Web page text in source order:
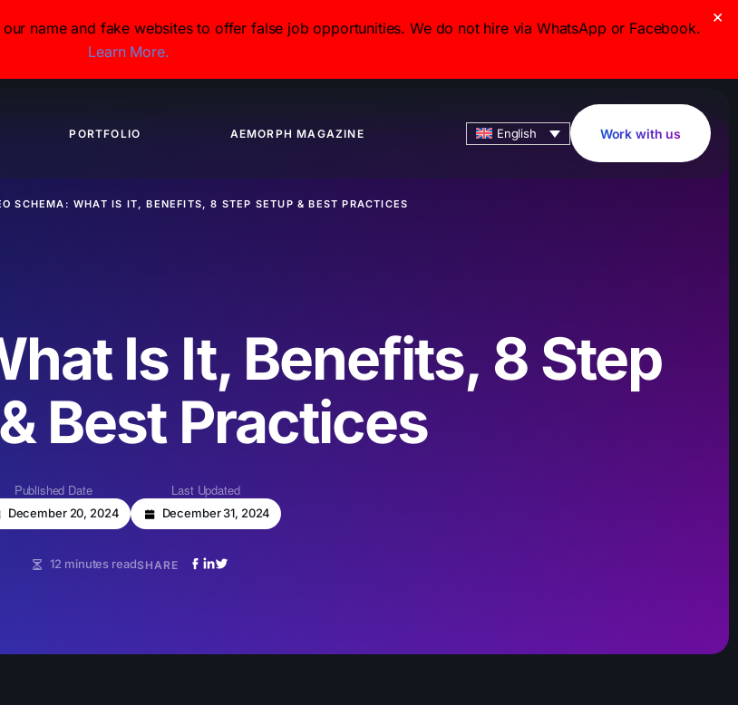
name and fake websites to offer false job opportunities. We do not hire via WhatsApp or Facebook.
Learn More.
×
PORTFOLIO AEMORPH MAGAZINE English Work with us
SCHEMA: WHAT IS IT, BENEFITS, 8 STEP SETUP & BEST PRACTICES
Is It, Benefits, 8 Step
Best Practices
Published Date
December 20, 2024
Last Updated
December 31, 2024
12 minutes readSHARE